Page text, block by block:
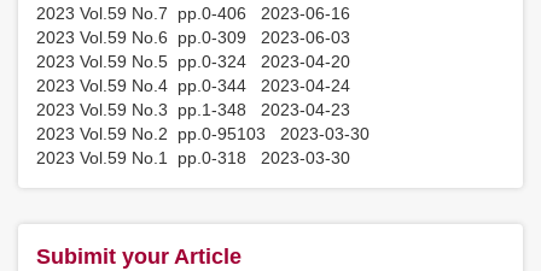
2023 Vol.59 No.7 pp.0-406 2023-06-16
2023 Vol.59 No.6 pp.0-309 2023-06-03
2023 Vol.59 No.5 pp.0-324 2023-04-20
2023 Vol.59 No.4 pp.0-344 2023-04-24
2023 Vol.59 No.3 pp.1-348 2023-04-23
2023 Vol.59 No.2 pp.0-95103 2023-03-30
2023 Vol.59 No.1 pp.0-318 2023-03-30
Subimit your Article